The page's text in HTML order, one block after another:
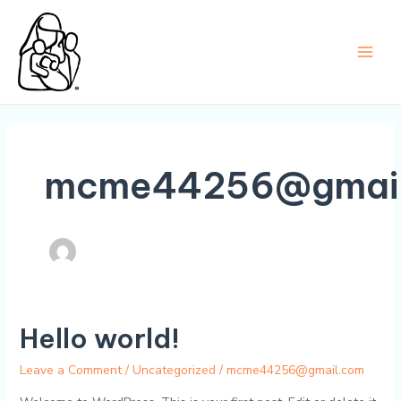
content
Hello world!
Leave a Comment / Uncategorized / mcme44256@gmail.com